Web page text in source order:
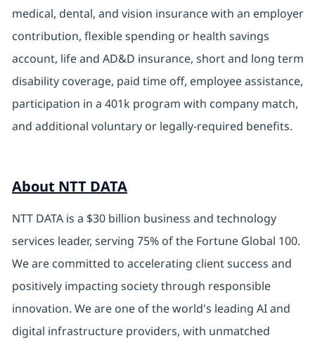
medical, dental, and vision insurance with an employer
contribution, flexible spending or health savings
account, life and AD&D insurance, short and long term
disability coverage, paid time off, employee assistance,
participation in a 401k program with company match,
and additional voluntary or legally-required benefits.
About NTT DATA
NTT DATA is a $30 billion business and technology
services leader, serving 75% of the Fortune Global 100.
We are committed to accelerating client success and
positively impacting society through responsible
innovation. We are one of the world's leading AI and
digital infrastructure providers, with unmatched